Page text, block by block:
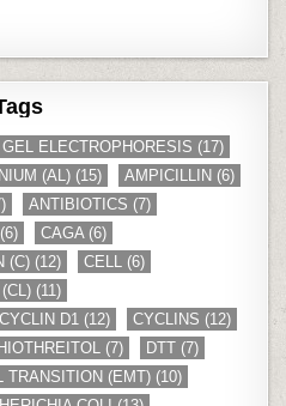
ELECTROPHORESIS (17)
(AL) (15) AMPICILLIN (6)
ANTIBIOTICS (7)
(6) CAGA (6)
(C) (12) CELL (6)
(11)
CYCLIN D1 (12) CYCLINS (12)
(7) DTT (7)
TRANSITION (EMT) (10)